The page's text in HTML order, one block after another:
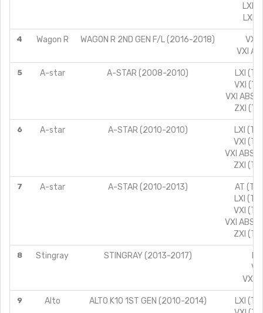
LXI
LXI
4 Wagon R WAGON R 2ND GEN F/L (2016-2018)
VXI
VXI
5 A-star A-STAR (2008-2010)
LXI
VXI
VXI ABS
ZXI
6 A-star A-STAR (2010-2010)
LXI
VXI
VXI ABS
ZXI
7 A-star A-STAR (2010-2013)
AT
LXI
VXI
VXI ABS
ZXI
8 Stingray STINGRAY (2013-2017)
VXI
9 Alto ALTO K10 1ST GEN (2010-2014)
LXI